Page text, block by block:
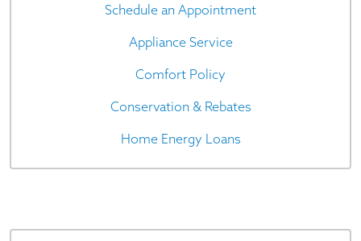
Schedule an Appointment
Appliance Service
Comfort Policy
Conservation & Rebates
Home Energy Loans